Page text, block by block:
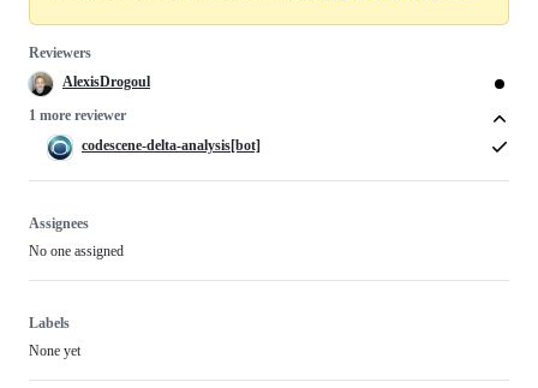
Reviewers
AlexisDrogoul
1 more reviewer
codescene-delta-analysis[bot]
Assignees
No one assigned
Labels
None yet